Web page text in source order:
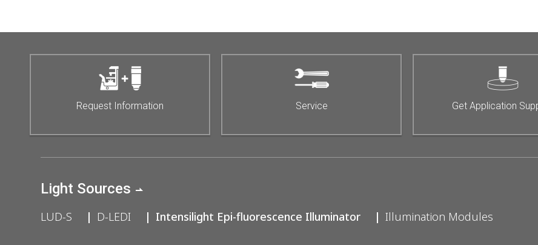
Request Information Service Get Application
Light Sources
LUD-S D-LEDI Intensilight Epi-fluorescence Illuminator Illumination Modules